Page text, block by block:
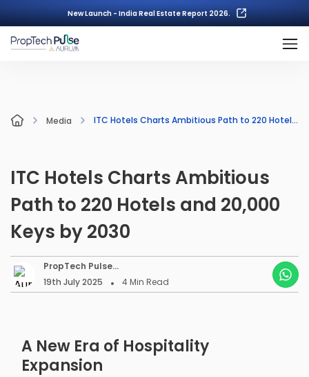
New Launch - India Real Estate Report 2026.
Media ITC Hotels Charts Ambitious Path to 220 Hotels and 20,000 Keys by 2030
ITC Hotels Charts Ambitious
Path to 220 Hotels and 20,000
Keys by 2030
PropTech Pulse
Editorial
19th July 2025 4Min Read
A New Era of Hospitality
Expansion